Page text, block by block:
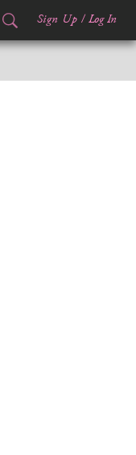
Sign Up / Log In